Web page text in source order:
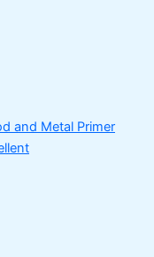
and Metal Primer